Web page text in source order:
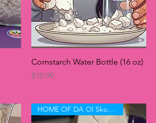
Quick View
Cornstarch Water Bottle (16 oz)
Price
$10.99
HOME OF DA Ol Skool 🤤